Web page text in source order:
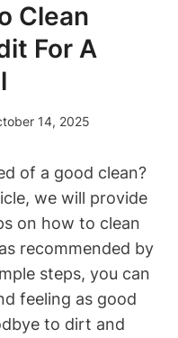
Clean
For A
14, 2025
of a good clean?
we will provide
on how to clean
recommended by
steps, you can
feeling as good
to dirt and